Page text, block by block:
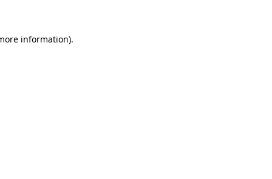
information).